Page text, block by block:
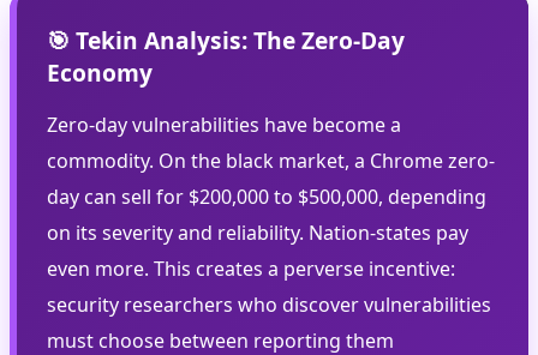
🎯 Tekin Analysis: The Zero-Day
Economy
Zero-day vulnerabilities have become a
commodity. On the black market, a Chrome zero-
day can sell for $200,000 to $500,000, depending
on its severity and reliability. Nation-states pay
even more. This creates a perverse incentive:
security researchers who discover vulnerabilities
must choose between reporting them